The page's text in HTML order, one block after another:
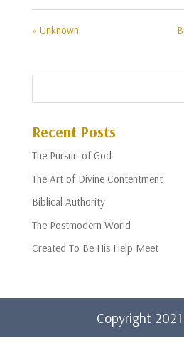
« Unknown
Recent Posts
The Pursuit of God
The Art of Divine Contentment
Biblical Authority
The Postmodern World
Created To Be His Help Meet
Copyright